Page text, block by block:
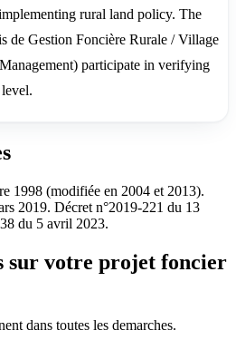
rural land policy. The
de Gestion Foncière Rurale / Village
participate in verifying
1998 (modifiée en 2004 et 2013).
2019. Décret n°2019-221 du 13
du 5 avril 2023.
sur votre projet foncier
dans toutes les demarches.